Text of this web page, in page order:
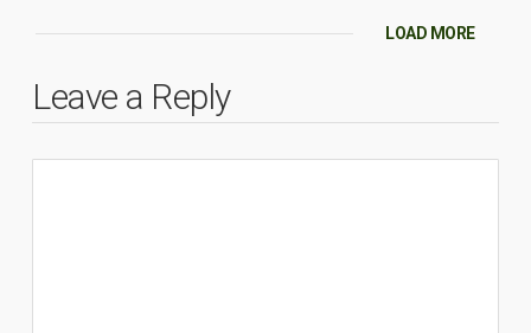
LOAD MORE
Leave a Reply